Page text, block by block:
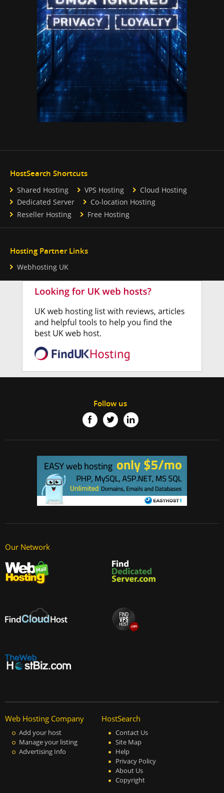
HostSearch Shortcuts
Shared Hosting VPS Hosting
Cloud Hosting
Dedicated Server
Co-location Hosting
Reseller Hosting
Free Hosting
Hosting Partner Links
Webhosting UK
Follow us
Our Network
Web Hosting Company
Add your host
Manage your listing
Advertising Info
HostSearch
Contact Us
Site Map
Help
Privacy Policy
About Us
Copyright